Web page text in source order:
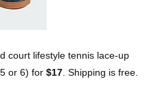
court lifestyle tennis lace-up
or 6) for $17 . Shipping is free.